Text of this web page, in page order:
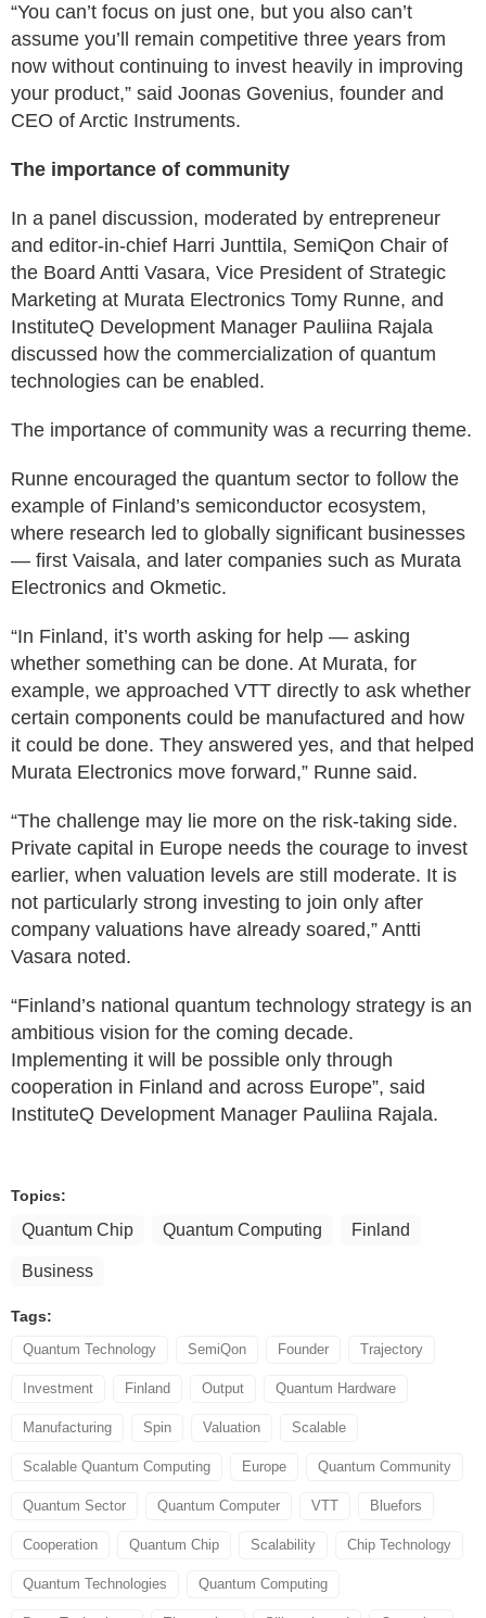
“You can’t focus on just one, but you also can’t
assume you’ll remain competitive three years from
now without continuing to invest heavily in improving
your product,” said Joonas Govenius, founder and
CEO of Arctic Instruments.
The importance of community
In a panel discussion, moderated by entrepreneur
and editor-in-chief Harri Junttila, SemiQon Chair of
the Board Antti Vasara, Vice President of Strategic
Marketing at Murata Electronics Tomy Runne, and
InstituteQ Development Manager Pauliina Rajala
discussed how the commercialization of quantum
technologies can be enabled.
The importance of community was a recurring theme.
Runne encouraged the quantum sector to follow the
example of Finland’s semiconductor ecosystem,
where research led to globally significant businesses
— first Vaisala, and later companies such as Murata
Electronics and Okmetic.
“In Finland, it’s worth asking for help — asking
whether something can be done. At Murata, for
example, we approached VTT directly to ask whether
certain components could be manufactured and how
it could be done. They answered yes, and that helped
Murata Electronics move forward,” Runne said.
“The challenge may lie more on the risk-taking side.
Private capital in Europe needs the courage to invest
earlier, when valuation levels are still moderate. It is
not particularly strong investing to join only after
company valuations have already soared,” Antti
Vasara noted.
“Finland’s national quantum technology strategy is an
ambitious vision for the coming decade.
Implementing it will be possible only through
cooperation in Finland and across Europe”, said
InstituteQ Development Manager Pauliina Rajala.
Topics:
Quantum Chip Quantum Computing Finland
Business
Tags:
Quantum Technology SemiQon Founder Trajectory
Investment Finland Output Quantum Hardware
Manufacturing Spin Valuation Scalable
Scalable Quantum Computing Europe Quantum Community
Quantum Sector Quantum Computer VTT Bluefors
Cooperation Quantum Chip Scalability Chip Technology
Quantum Technologies Quantum Computing